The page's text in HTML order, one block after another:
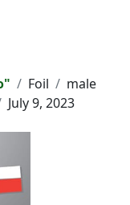
Foil
male
July 9, 2023